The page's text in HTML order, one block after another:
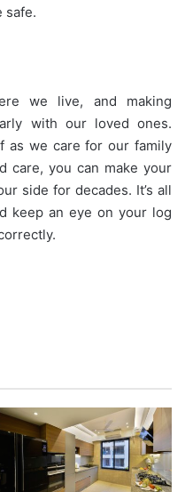
safe.
we live, and making
with our loved ones.
as we care for our family
care, you can make your
side for decades. It’s all
keep an eye on your log